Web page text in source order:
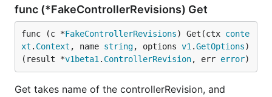
func (*FakeControllerRevisions) Get
func (c *FakeControllerRevisions) Get(ctx conte
xt . Context , name string, options v1 .GetOptions)
(result *v1beta1 . ControllerRevision, err error)
Get takes name of the controllerRevision, and